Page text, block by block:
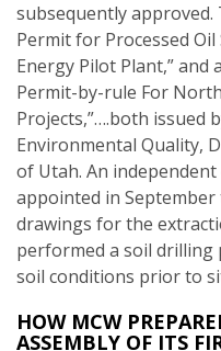
subsequently approved.
Permit for Processed
Energy Pilot Plant,” and
Permit-by-rule For
Projects,”….both issued
Environmental Quality,
of Utah. An
appointed in
drawings for the
performed a soil
soil conditions prior to
HOW MCW
ASSEMBLY OF ITS